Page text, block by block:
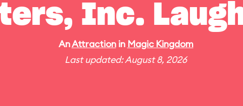
Inc.
AnAttractionin Magic Kingdom
Last updated: August 8, 2026